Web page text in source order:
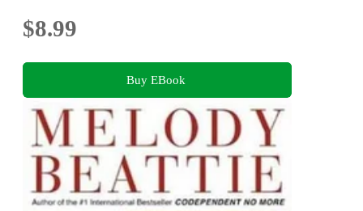
$8.99
Buy EBook